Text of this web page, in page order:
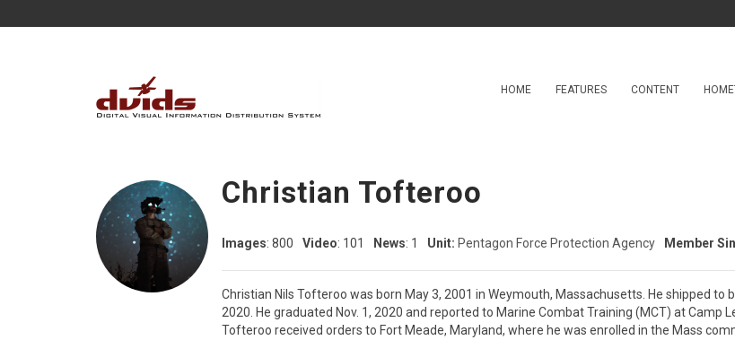
HOME FEATURES CONTENT
Christian Tofteroo
Images: 800 Video: 101 News: 1 Unit: Pentagon Force Protection Agency Member
Christian Nils Tofteroo was born May 3, 2001 in Weymouth, Massachusetts. He shipped to
2020. He graduated Nov. 1, 2020 and reported to Marine Combat Training (MCT) at Camp
Tofteroo received orders to Fort Meade, Maryland, where he was enrolled in the Mass